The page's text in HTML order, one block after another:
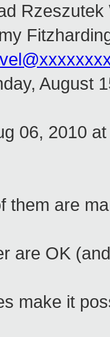
August
2010 at
are
OK (and
it